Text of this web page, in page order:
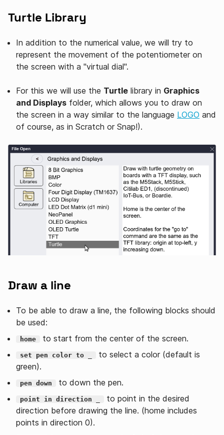
Turtle Library
In addition to the numerical value, we will try to
represent the movement of the potentiometer on
the screen with a "virtual dial".
For this we will use the Turtle library in Graphics
and Displays folder, which allows you to draw on
the screen in a way similar to the language LOGO and
of course, as in Scratch or Snap!).
Draw a line
To be able to draw a line, the following blocks should
be used:
home to start from the center of the screen.
set pen color to _
to select a color (default is
green).
pen down to down the pen.
point in direction _
to point in the desired
direction before drawing the line. (home includes
points in direction 0).